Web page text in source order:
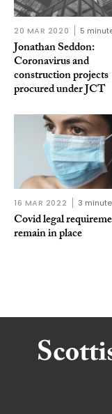
20 MAR 2020 5
Jonathan Seddon:
Coronavirus and
construction projects
procured under JCT
16 MAR 2022 3
Covid legal
remain in place